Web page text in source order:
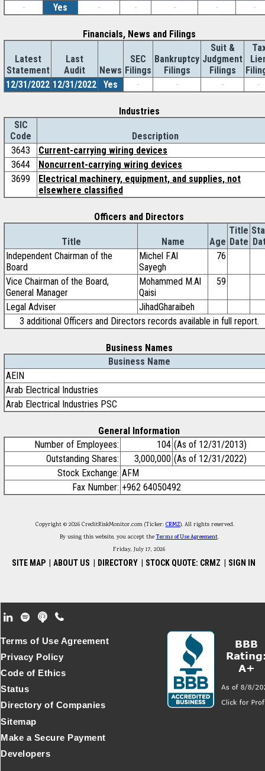
-
Yes - - - - -
Financials, News and Filings
Latest
Statement
Last
Audit
News
SEC
Filings
Bankruptcy
Filings
Suit &
Judgment
Filings
12/31/2022 12/31/2022 Yes - - - -
Industries
SIC
Code
Description
3643
Current-carrying wiring devices
3644
Noncurrent-carrying wiring devices
3699
Electrical machinery, equipment, and supplies, not
elsewhere classified
Officers and Directors
Title Name Age
Title
Date
Independent Chairman of the
Board
Michel F.Al
Sayegh
76
Vice Chairman of the Board,
General Manager
Mohammed M.Al
Qaisi
59
Legal Adviser
JihadGharaibeh
3 additional Officers and Directors records available in full report.
Business Names
Business Name
AEIN
Arab Electrical Industries
Arab Electrical Industries PSC
General Information
Number of Employees:
104 (As of 12/31/2013)
Outstanding Shares:
3,000,000 (As of 12/31/2022)
Stock Exchange: AFM
Fax Number: +962 64050492
Copyright © 2026 CreditRiskMonitor.com (Ticker: CRMZ). All rights reserved.
By using this website, you accept theTerms of Use Agreement.
Friday, July 17, 2026
SITE MAP ABOUT US DIRECTORY STOCK QUOTE: CRMZ SIGN IN
Footer Secondary Menu
Terms of Use Agreement
Privacy Policy
Code of Ethics
Status
Directory of Companies
Sitemap
Make a Secure Payment
Developers